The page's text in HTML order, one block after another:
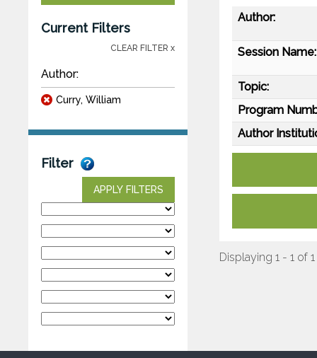
Current Filters
CLEAR FILTER x
Author:
Curry, William
Filter
APPLY FILTERS
Author:
Session Name:
Topic:
Program
Author
Displaying 1 - 1 of 1